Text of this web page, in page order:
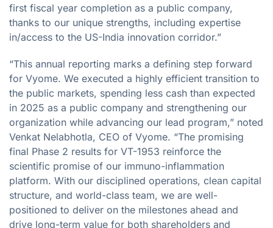
first fiscal year completion as a public company,
thanks to our unique strengths, including expertise
in/access to the US-India innovation corridor.”
“This annual reporting marks a defining step forward
for Vyome. We executed a highly efficient transition to
the public markets, spending less cash than expected
in 2025 as a public company and strengthening our
organization while advancing our lead program,” noted
Venkat Nelabhotla, CEO of Vyome. “The promising
final Phase 2 results for VT-1953 reinforce the
scientific promise of our immuno-inflammation
platform. With our disciplined operations, clean capital
structure, and world-class team, we are well-
positioned to deliver on the milestones ahead and
drive long-term value for both shareholders and